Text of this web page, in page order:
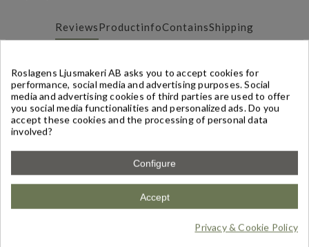
ReviewsProductinfoContainsShipping
Reviews(1)
Write a Review
(5/5) ÄLSKAR!
Frangipani & Honung - Doftpinnar
Denna doften är mjuk och avslappnande, känner
verkligen honungsdoften väl som gifter sig så bra med
Roslagens Ljusmakeri AB asks you to accept cookies for
performance, social media and advertising purposes. Social
media and advertising cookies of third parties are used to offer
you social media functionalities and personalized ads. Do you
accept these cookies and the processing of personal data
involved?
Configure
Accept
Privacy & Cookie Policy